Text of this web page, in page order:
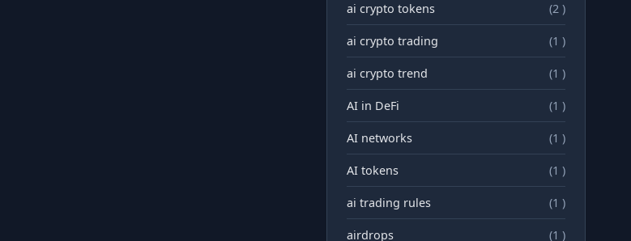
ai crypto tokens (2 )
ai crypto trading (1 )
ai crypto trend (1 )
AI in DeFi (1 )
AI networks (1 )
AI tokens (1 )
ai trading rules (1 )
airdrops (1 )